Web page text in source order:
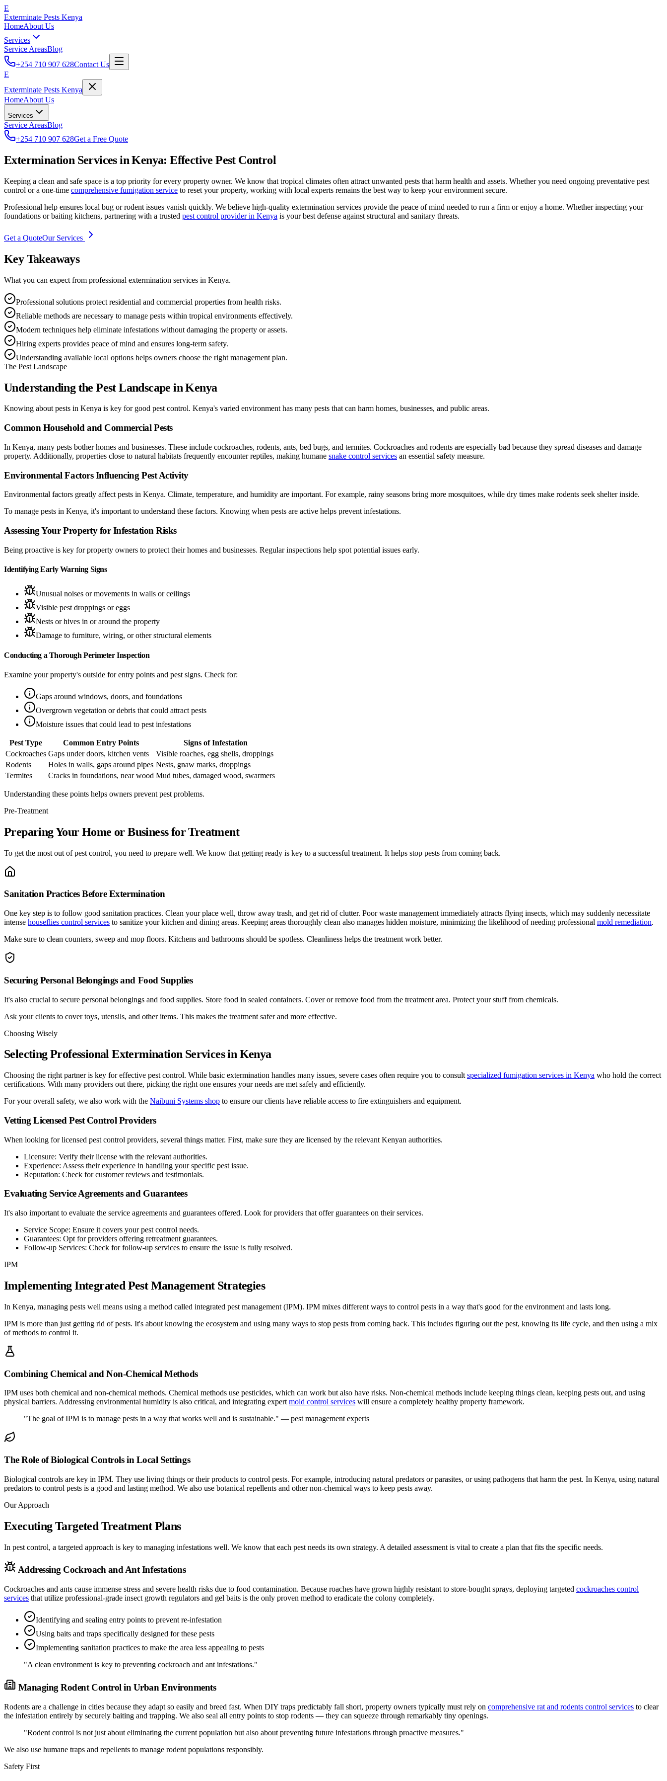
E
Exterminate Pests Kenya
HomeAbout Us
Services
Service AreasBlog
+254 710 907 628Contact Us
E
Exterminate Pests Kenya
HomeAbout Us
Services
Service AreasBlog
+254 710 907 628Get a Free Quote
Extermination Services in Kenya: Effective Pest Control
Keeping a clean and safe space is a top priority for every property owner. We know that tropical climates often attract unwanted pests that harm health and assets. Whether you need ongoing preventative pest
control or a one-time comprehensive fumigation service to reset your property, working with local experts remains the best way to keep your environment secure.
Professional help ensures local bug or rodent issues vanish quickly. We believe high-quality extermination services provide the peace of mind needed to run a firm or enjoy a home. Whether inspecting your
foundations or baiting kitchens, partnering with a trusted pest control provider in Kenya is your best defense against structural and sanitary threats.
Get a QuoteOur Services
Key Takeaways
What you can expect from professional extermination services in Kenya.
Professional solutions protect residential and commercial properties from health risks.
Reliable methods are necessary to manage pests within tropical environments effectively.
Modern techniques help eliminate infestations without damaging the property or assets.
Hiring experts provides peace of mind and ensures long-term safety.
Understanding available local options helps owners choose the right management plan.
The Pest Landscape
Understanding the Pest Landscape in Kenya
Knowing about pests in Kenya is key for good pest control. Kenya's varied environment has many pests that can harm homes, businesses, and public areas.
Common Household and Commercial Pests
In Kenya, many pests bother homes and businesses. These include cockroaches, rodents, ants, bed bugs, and termites. Cockroaches and rodents are especially bad because they spread diseases and damage
property. Additionally, properties close to natural habitats frequently encounter reptiles, making humane snake control services an essential safety measure.
Environmental Factors Influencing Pest Activity
Environmental factors greatly affect pests in Kenya. Climate, temperature, and humidity are important. For example, rainy seasons bring more mosquitoes, while dry times make rodents seek shelter inside.
To manage pests in Kenya, it's important to understand these factors. Knowing when pests are active helps prevent infestations.
Assessing Your Property for Infestation Risks
Being proactive is key for property owners to protect their homes and businesses. Regular inspections help spot potential issues early.
Identifying Early Warning Signs
Unusual noises or movements in walls or ceilings
Visible pest droppings or eggs
Nests or hives in or around the property
Damage to furniture, wiring, or other structural elements
Conducting a Thorough Perimeter Inspection
Examine your property's outside for entry points and pest signs. Check for:
Gaps around windows, doors, and foundations
Overgrown vegetation or debris that could attract pests
Moisture issues that could lead to pest infestations
Pest Type Common Entry Points
Signs of Infestation
Cockroaches Gaps under doors, kitchen vents
Visible roaches, egg shells, droppings
Rodents
Holes in walls, gaps around pipes Nests, gnaw marks, droppings
Termites
Cracks in foundations, near wood Mud tubes, damaged wood, swarmers
Understanding these points helps owners prevent pest problems.
Pre-Treatment
Preparing Your Home or Business for Treatment
To get the most out of pest control, you need to prepare well. We know that getting ready is key to a successful treatment. It helps stop pests from coming back.
Sanitation Practices Before Extermination
One key step is to follow good sanitation practices. Clean your place well, throw away trash, and get rid of clutter. Poor waste management immediately attracts flying insects, which may suddenly necessitate
intense houseflies control services to sanitize your kitchen and dining areas. Keeping areas thoroughly clean also manages hidden moisture, minimizing the likelihood of needing professional mold remediation.
Make sure to clean counters, sweep and mop floors. Kitchens and bathrooms should be spotless. Cleanliness helps the treatment work better.
Securing Personal Belongings and Food Supplies
It's also crucial to secure personal belongings and food supplies. Store food in sealed containers. Cover or remove food from the treatment area. Protect your stuff from chemicals.
Ask your clients to cover toys, utensils, and other items. This makes the treatment safer and more effective.
Choosing Wisely
Selecting Professional Extermination Services in Kenya
Choosing the right partner is key for effective pest control. While basic extermination handles many issues, severe cases often require you to consult specialized fumigation services in Kenya who hold the correct
certifications. With many providers out there, picking the right one ensures your needs are met safely and efficiently.
For your overall safety, we also work with the Naibuni Systems shop to ensure our clients have reliable access to fire extinguishers and equipment.
Vetting Licensed Pest Control Providers
When looking for licensed pest control providers, several things matter. First, make sure they are licensed by the relevant Kenyan authorities.
Licensure: Verify their license with the relevant authorities.
Experience: Assess their experience in handling your specific pest issue.
Reputation: Check for customer reviews and testimonials.
Evaluating Service Agreements and Guarantees
It's also important to evaluate the service agreements and guarantees offered. Look for providers that offer guarantees on their services.
Service Scope: Ensure it covers your pest control needs.
Guarantees: Opt for providers offering retreatment guarantees.
Follow-up Services: Check for follow-up services to ensure the issue is fully resolved.
IPM
Implementing Integrated Pest Management Strategies
In Kenya, managing pests well means using a method called integrated pest management (IPM). IPM mixes different ways to control pests in a way that's good for the environment and lasts long.
IPM is more than just getting rid of pests. It's about knowing the ecosystem and using many ways to stop pests from coming back. This includes figuring out the pest, knowing its life cycle, and then using a mix
of methods to control it.
Combining Chemical and Non-Chemical Methods
IPM uses both chemical and non-chemical methods. Chemical methods use pesticides, which can work but also have risks. Non-chemical methods include keeping things clean, keeping pests out, and using
physical barriers. Addressing environmental humidity is also critical, and integrating expertmold control services will ensure a completely healthy property framework.
"The goal of IPM is to manage pests in a way that works well and is sustainable." — pest management experts
The Role of Biological Controls in Local Settings
Biological controls are key in IPM. They use living things or their products to control pests. For example, introducing natural predators or parasites, or using pathogens that harm the pest. In Kenya, using natural
predators to control pests is a good and lasting method. We also use botanical repellents and other non-chemical ways to keep pests away.
Our Approach
Executing Targeted Treatment Plans
In pest control, a targeted approach is key to managing infestations well. We know that each pest needs its own strategy. A detailed assessment is vital to create a plan that fits the specific needs.
Addressing Cockroach and Ant Infestations
Cockroaches and ants cause immense stress and severe health risks due to food contamination. Because roaches have grown highly resistant to store-bought sprays, deploying targeted cockroaches control
services that utilize professional-grade insect growth regulators and gel baits is the only proven method to eradicate the colony completely.
Identifying and sealing entry points to prevent re-infestation
Using baits and traps specifically designed for these pests
Implementing sanitation practices to make the area less appealing to pests
"A clean environment is key to preventing cockroach and ant infestations."
Managing Rodent Control in Urban Environments
Rodents are a challenge in cities because they adapt so easily and breed fast. When DIY traps predictably fall short, property owners typically must rely on comprehensive rat and rodents control services to clear
the infestation entirely by securely baiting and trapping. We also seal all entry points to stop rodents — they can squeeze through remarkably tiny openings.
"Rodent control is not just about eliminating the current population but also about preventing future infestations through proactive measures."
We also use humane traps and repellents to manage rodent populations responsibly.
Safety First